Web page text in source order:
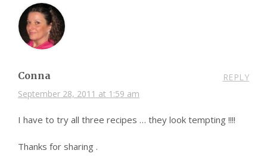
Conna
September 28, 2011 at 1:59 am
REPLY
I have to try all three recipes … they look tempting !!!!
Thanks for sharing .